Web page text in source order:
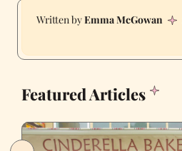
Emma McGowan
Featured Articles